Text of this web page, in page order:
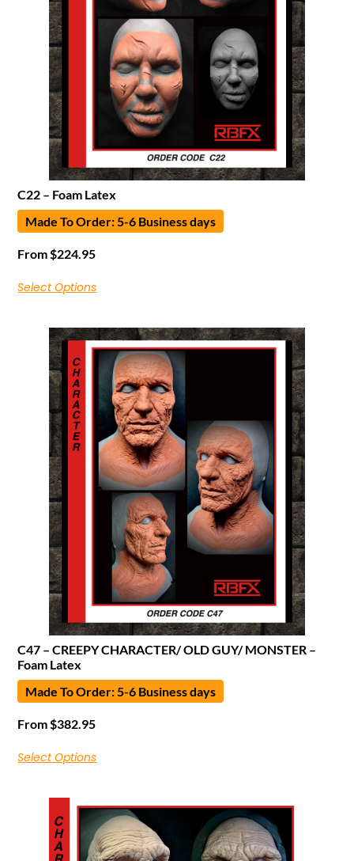
C22 – Foam Latex
Made To Order: 5-6 Business days
From$224.95
Select Options
C47 – CREEPY CHARACTER/ OLD GUY/ MONSTER –
Foam Latex
Made To Order: 5-6 Business days
From$382.95
Select Options